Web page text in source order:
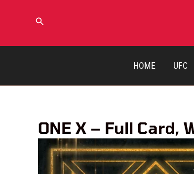
Search
HOME UFC
ONE X – Full Card,